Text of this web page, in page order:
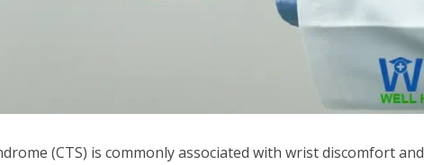
(CTS) is commonly associated with wrist discomfort and